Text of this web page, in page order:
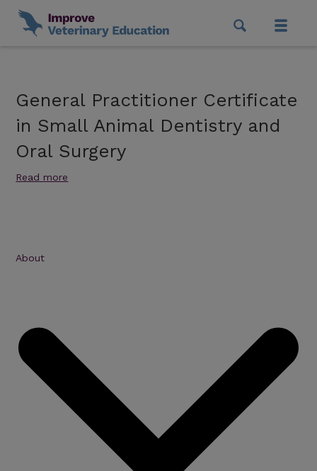
General Practitioner Certificate
in Small Animal Dentistry and
Oral Surgery
Read more
About